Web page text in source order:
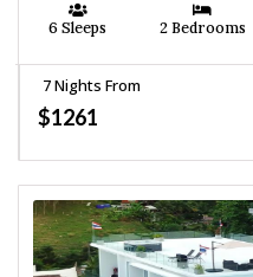
6 Sleeps 2 Bedrooms
7 Nights From
$1261